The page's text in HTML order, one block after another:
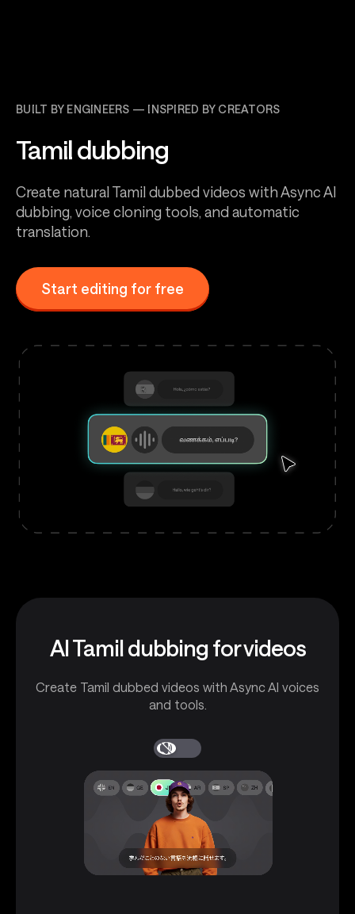
BUILT BY ENGINEERS — INSPIRED BY CREATORS
Tamil dubbing
Create natural Tamil dubbed videos with Async AI
dubbing, voice cloning tools, and automatic
translation.
Start editing for free
AI Tamil dubbing for videos
Create Tamil dubbed videos with Async AI voices
and tools.